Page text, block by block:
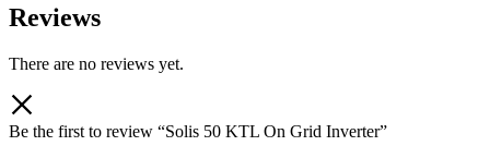
Reviews
There are no reviews yet.
Be the first to review “Solis 50 KTL On Grid Inverter”